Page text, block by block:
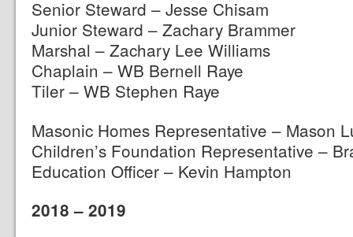
Senior Steward – Jesse Chisam
Junior Steward – Zachary Brammer
Marshal – Zachary Lee Williams
Chaplain – WB Bernell Raye
Tiler – WB Stephen Raye
Masonic Homes Representative – Mason
Children’s Foundation Representative –
Education Officer – Kevin Hampton
2018 – 2019